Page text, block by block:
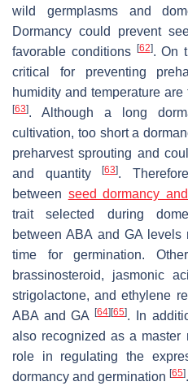
wild germplasms and
Dormancy could prevent
favorable conditions
[62]. On
critical for preventing
humidity and temperature
[63]. Although a long
cultivation, too short a
preharvest sprouting and
and quantity[63].
between seed dormancy
trait selected during
between ABA and GA
time for germination.
brassinosteroid, jasmonic
strigolactone, and ethylene
ABA and GA[64] [65]. In
also recognized as a master
role in regulating the
dormancy and germination [65].